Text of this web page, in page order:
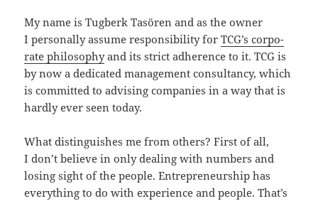
My name is Tugberk Tasören and as the owner
I perso­nally assume respon­si­bi­lity forTCG’s corpo­
rate philo­sophyand its strict adherence to it. TCG is
by now a dedicated manage­ment consul­tancy, which
is committed to advising compa­nies in a way that is
hardly ever seen today.
What distin­gu­ishes me from others? First of all,
I don’t believe in only dealing with numbers and
losing sight of the people. Entre­pre­neur­ship has
every­thing to do with experi­ence and people. That’s